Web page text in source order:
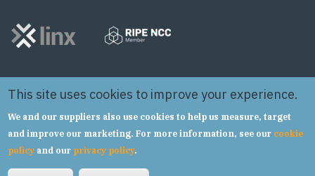
Copyright © 2024 Syntura Group Limited t/a hSo
This site uses cookies to improve your experience.
We and our suppliers also use cookies to help us measure, target
and improve our marketing. For more information, see our cookie
policy and our privacy policy.